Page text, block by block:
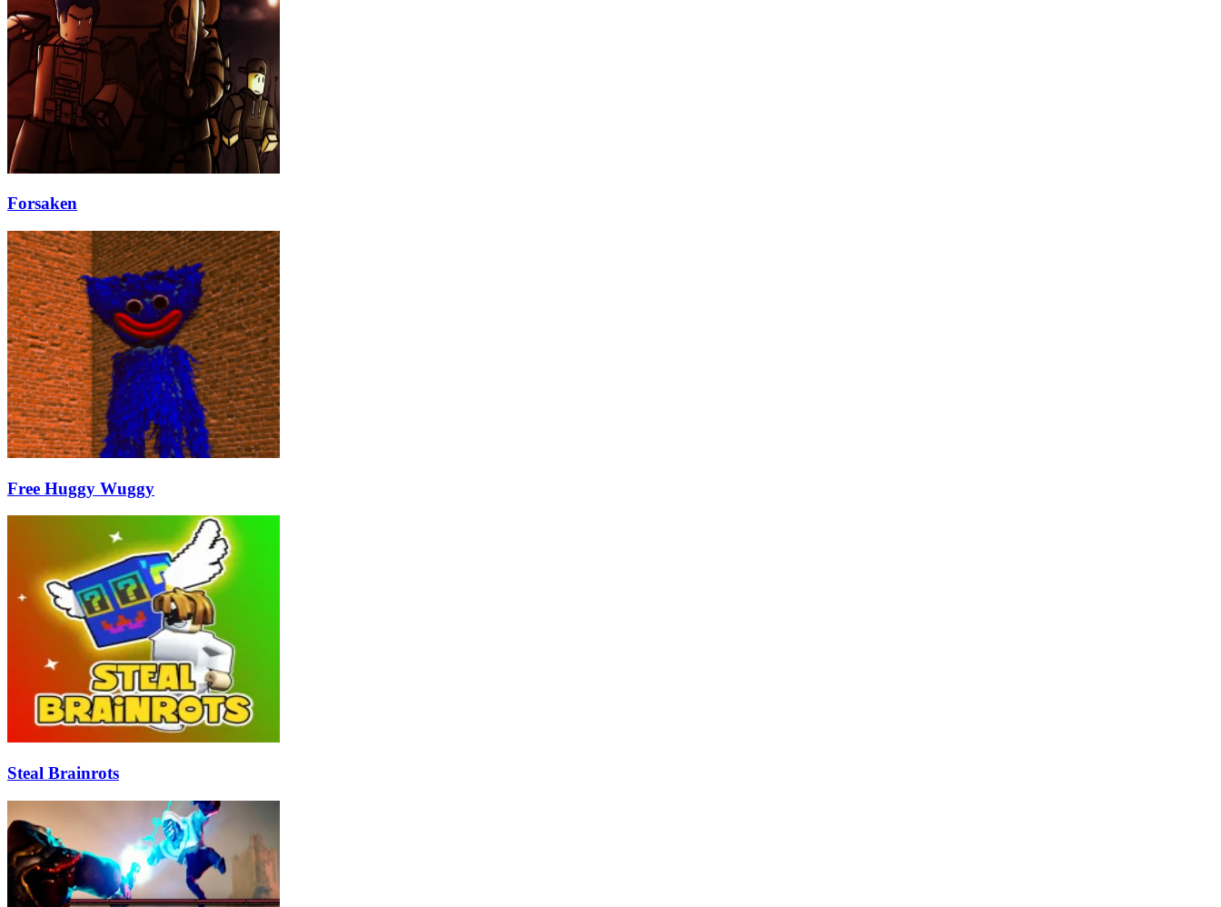
Forsaken
Free Huggy Wuggy
Steal Brainrots